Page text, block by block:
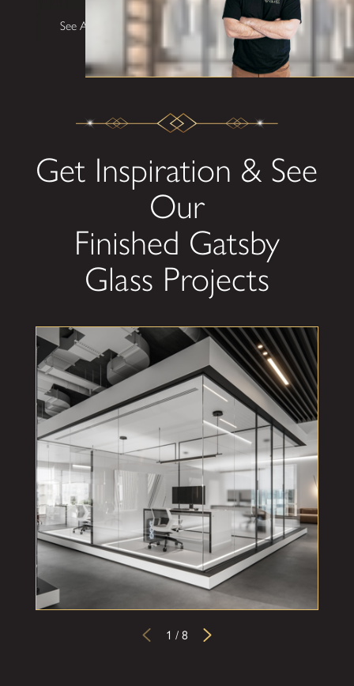
See All Testimonials
Get Inspiration & See
Our
Finished Gatsby
Glass Projects
1 / 8